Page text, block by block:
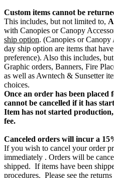
Custom items cannot be
This includes, but not limited to,
with Canopies or Canopy
ship option. (Canopies or Canopy
day ship option are items that
preference). Also this includes,
Graphic orders, Banners, Fire
as well as Awntech & Sunsetter
choices.
Once an order has been
cannot be cancelled if it has
Item has not started
fee.
Canceled orders will incur a
If you wish to cancel your order
immediately . Orders will be
shipped. If items have been
procedures. Please see the